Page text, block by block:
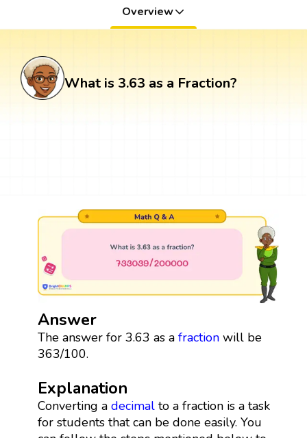
Overview
What is 3.63 as a Fraction?
Answer
The answer for 3.63 as a fractionwill be
363/100.
Explanation
Converting a decimalto a fraction is a task
for students that can be done easily. You